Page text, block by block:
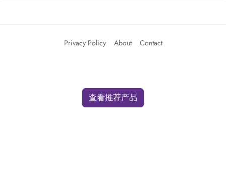
Privacy Policy About Contact
查看推荐产品